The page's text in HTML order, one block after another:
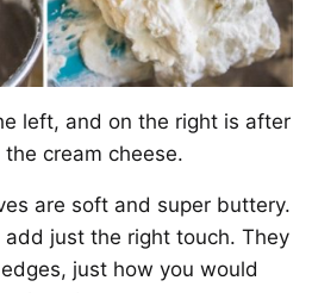
left, and on the right is after
the cream cheese.
are soft and super buttery.
add just the right touch. They
just how you would